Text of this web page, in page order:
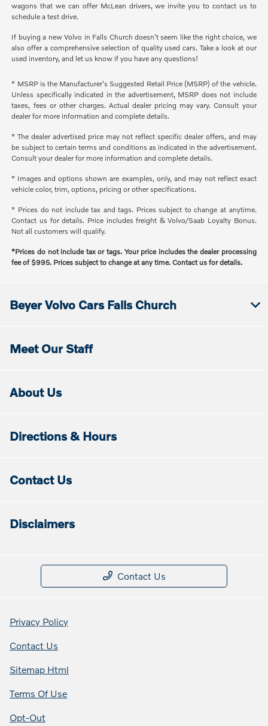
wagons that we can offer McLean drivers, we invite you to contact us to
schedule a test drive.
If buying a new Volvo in Falls Church doesn't seem like the right choice, we
also offer a comprehensive selection of quality used cars. Take a look at our
used inventory, and let us know if you have any questions!
* MSRP is the Manufacturer's Suggested Retail Price (MSRP) of the vehicle.
Unless specifically indicated in the advertisement, MSRP does not include
taxes, fees or other charges. Actual dealer pricing may vary. Consult your
dealer for more information and complete details.
* The dealer advertised price may not reflect specific dealer offers, and may
be subject to certain terms and conditions as indicated in the advertisement.
Consult your dealer for more information and complete details.
* Images and options shown are examples, only, and may not reflect exact
vehicle color, trim, options, pricing or other specifications.
* Prices do not include tax and tags. Prices subject to change at anytime.
Contact us for details. Price includes freight & Volvo/Saab Loyalty Bonus.
Not all customers will qualify.
*Prices do not include tax or tags. Your price includes the dealer processing
fee of $995. Prices subject to change at any time. Contact us for details.
Beyer Volvo Cars Falls Church
Meet Our Staff
About Us
Directions & Hours
Contact Us
Disclaimers
Contact Us
Privacy Policy
Contact Us
Sitemap Html
Terms Of Use
Opt-Out